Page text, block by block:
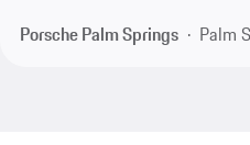
Porsche Palm Springs
Palm